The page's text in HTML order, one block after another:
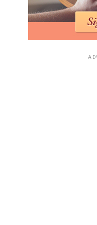
jurisdictions. Public
sources of funds that
In practice, Medicare